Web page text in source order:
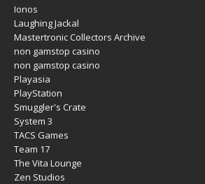
Ionos
Laughing Jackal
Mastertronic Collectors Archive
non gamstop casino
non gamstop casino
Playasia
PlayStation
Smuggler's Crate
System 3
TACS Games
Team 17
The Vita Lounge
Zen Studios